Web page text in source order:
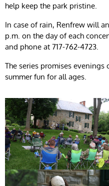
help keep the park pristine.
In case of rain, Renfrew will
p.m. on the day of each
and phone at 717-762-4723.
The series promises evenings
summer fun for all ages.